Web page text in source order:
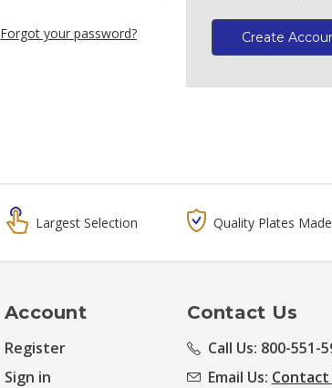
Forgot your password? Create
Largest Selection Quality Plates
Account
Register
Sign in
Contact Us
Call Us: 800-551-
Email Us: Contact